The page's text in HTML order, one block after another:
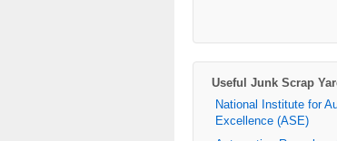
Useful Junk Scrap
National Institute for
Excellence (ASE)